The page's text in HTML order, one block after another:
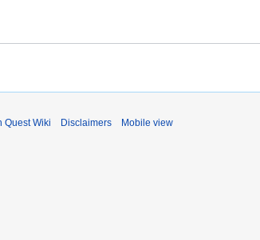
Quest Wiki Disclaimers Mobile view